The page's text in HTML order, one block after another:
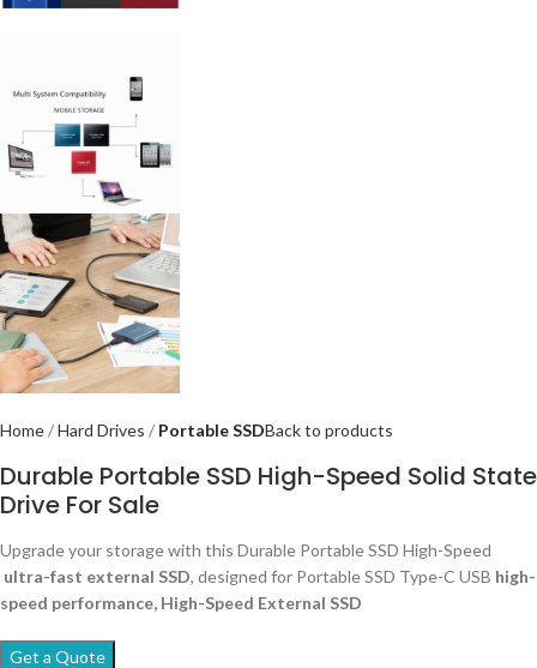
Home Hard Drives Portable SSDBack to products
Durable Portable SSD High-Speed Solid State
Drive For Sale
Upgrade your storage with this Durable Portable SSD High-Speed
ultra-fast external SSD, designed for Portable SSD Type-C USB high-
speed performance, High-Speed External SSD
Get a Quote